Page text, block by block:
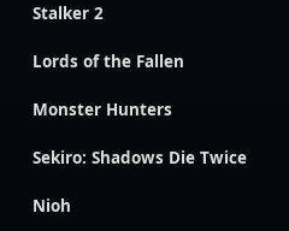
Stalker 2
Lords of the Fallen
Monster Hunters
Sekiro: Shadows Die Twice
Nioh